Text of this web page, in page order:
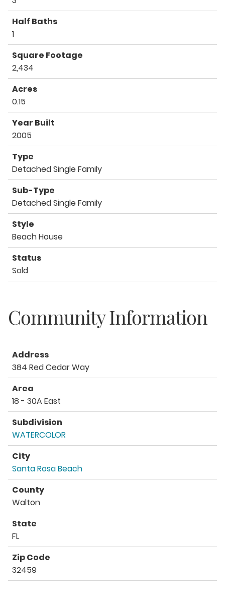
Half Baths
1
Square Footage
2,434
Acres
0.15
Year Built
2005
Type
Detached Single Family
Sub-Type
Detached Single Family
Style
Beach House
Status
Sold
Community Information
Address
384 Red Cedar Way
Area
18 - 30A East
Subdivision
WATERCOLOR
City
Santa Rosa Beach
County
Walton
State
FL
Zip Code
32459